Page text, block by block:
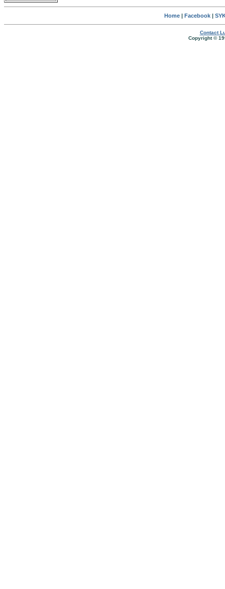
Home| Facebook|
Contact
Copyright ©